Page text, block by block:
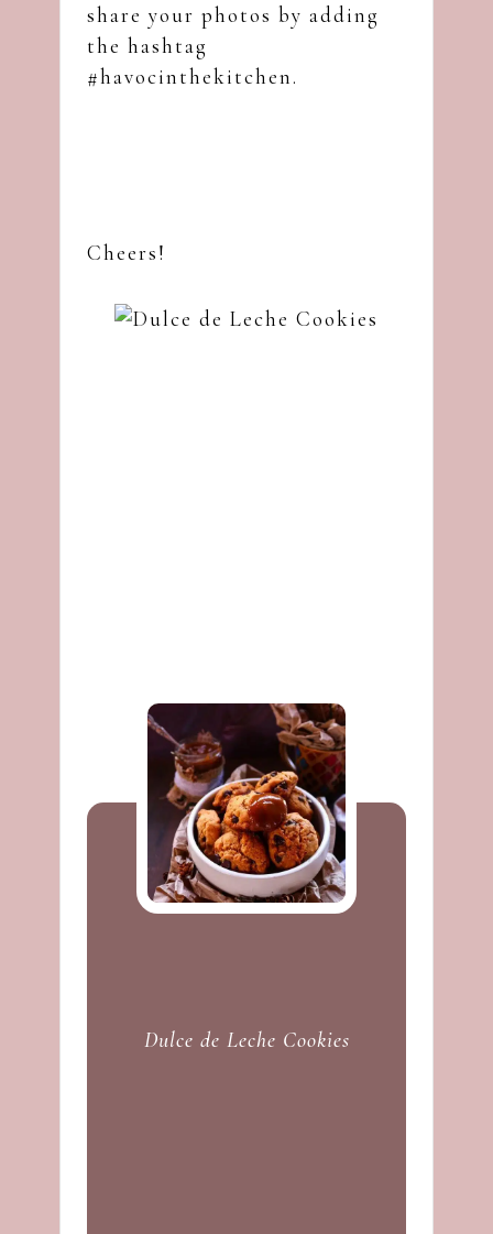
share your photos by adding
the hashtag
#havocinthekitchen.
Cheers!
Dulce de Leche Cookies